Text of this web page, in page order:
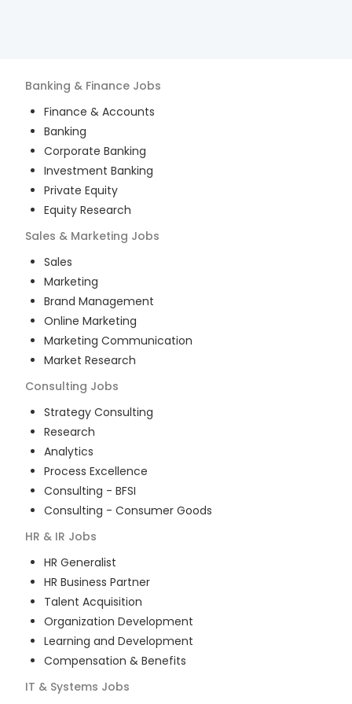
Banking & Finance Jobs
Finance & Accounts
Banking
Corporate Banking
Investment Banking
Private Equity
Equity Research
Sales & Marketing Jobs
Sales
Marketing
Brand Management
Online Marketing
Marketing Communication
Market Research
Consulting Jobs
Strategy Consulting
Research
Analytics
Process Excellence
Consulting - BFSI
Consulting - Consumer Goods
HR & IR Jobs
HR Generalist
HR Business Partner
Talent Acquisition
Organization Development
Learning and Development
Compensation & Benefits
IT & Systems Jobs